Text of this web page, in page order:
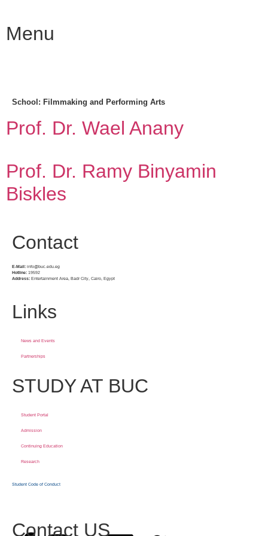
Menu
School: Filmmaking and Performing Arts
Prof. Dr. Wael Anany
Prof. Dr. Ramy Binyamin
Biskles
Contact
E-Mail: info@buc.edu.eg
Hotline: 19592
Address: Entertainment Area, Badr City, Cairo, Egypt
Links
News and Events
Partnerships
STUDY AT BUC
Student Portal
Admission
Continuing Education
Research
Student Code of Conduct
Contact US